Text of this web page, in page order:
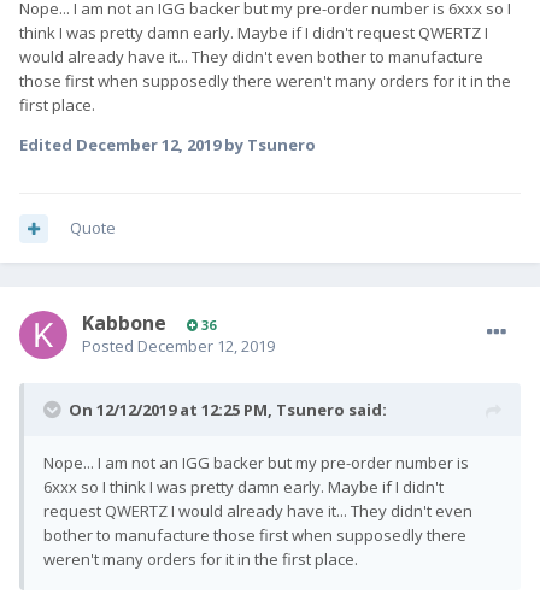
Nope... I am not an IGG backer but my pre-order number is 6xxx so I
think I was pretty damn early. Maybe if I didn't request QWERTZ I
would already have it... They didn't even bother to manufacture
those first when supposedly there weren't many orders for it in the
first place.
Edited December 12, 2019by Tsunero
Quote
Kabbone 36
Posted December 12, 2019
On 12/12/2019 at 12:25 PM, Tsunero said:
Nope... I am not an IGG backer but my pre-order number is
6xxx so I think I was pretty damn early. Maybe if I didn't
request QWERTZ I would already have it... They didn't even
bother to manufacture those first when supposedly there
weren't many orders for it in the first place.